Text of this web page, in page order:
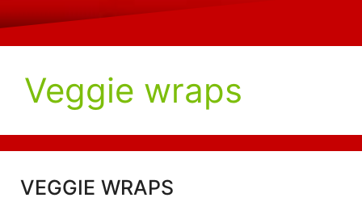
Veggie wraps
VEGGIE WRAPS